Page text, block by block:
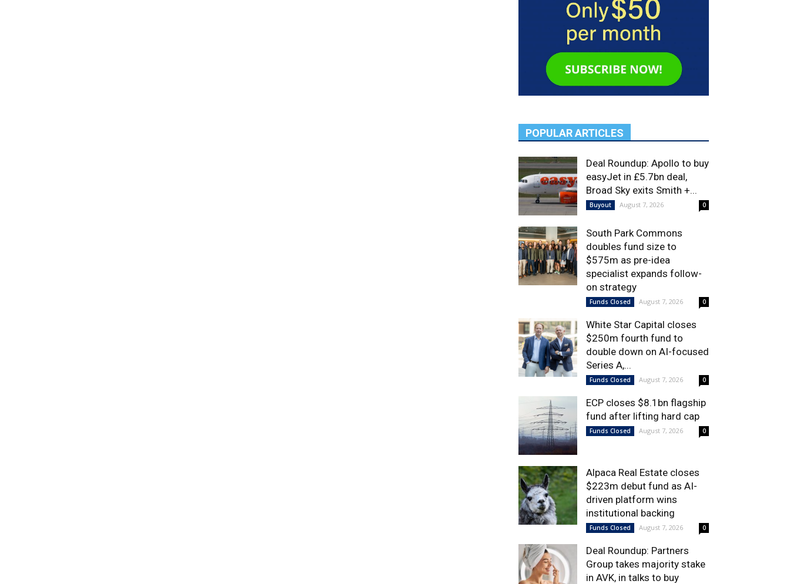
POPULAR ARTICLES
Deal Roundup: Apollo to buy
easyJet in £5.7bn deal,
Broad Sky exits Smith +...
Buyout August 7, 2026 0
South Park Commons
doubles fund size to
$575m as pre-idea
specialist expands follow-
on strategy
Funds Closed August 7, 2026 0
White Star Capital closes
$250m fourth fund to
double down on AI-focused
Series A,...
Funds Closed August 7, 2026 0
ECP closes $8.1bn flagship
fund after lifting hard cap
Funds Closed August 7, 2026 0
Alpaca Real Estate closes
$223m debut fund as AI-
driven platform wins
institutional backing
Funds Closed August 7, 2026 0
Deal Roundup: Partners
Group takes majority stake
in AVK, in talks to buy